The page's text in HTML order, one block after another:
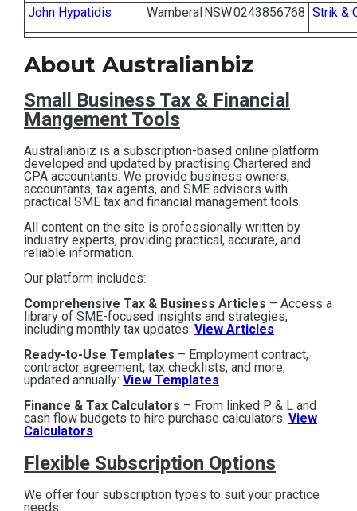
Contact
John Hypatidis
WamberalNSW0243856768 Strik &
About Australianbiz
Small Business Tax & Financial
Mangement Tools
Australianbiz is a subscription-based online platform
developed and updated by practising Chartered and
CPA accountants. We provide business owners,
accountants, tax agents, and SME advisors with
practical SME tax and financial management tools.
All content on the site is professionally written by
industry experts, providing practical, accurate, and
reliable information.
Our platform includes:
Comprehensive Tax & Business Articles – Access a
library of SME-focused insights and strategies,
including monthly tax updates: View Articles
Ready-to-Use Templates – Employment contract,
contractor agreement, tax checklists, and more,
updated annually: View Templates
Finance & Tax Calculators – From linked P & L and
cash flow budgets to hire purchase calculators: View
Calculators
Flexible Subscription Options
We offer four subscription types to suit your practice
needs: